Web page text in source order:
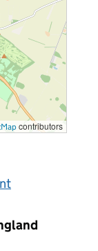
contributors